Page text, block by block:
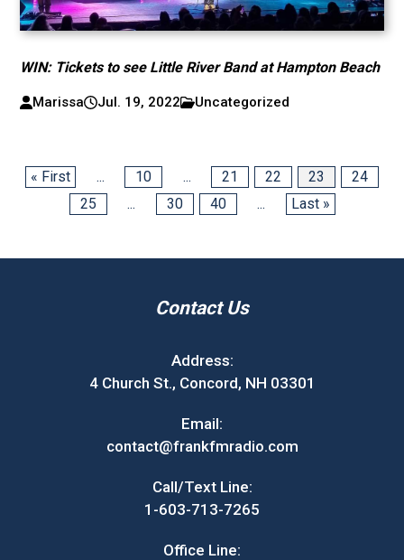
WIN: Tickets to see Little River Band at Hampton Beach
Marissa Jul. 19, 2022 Uncategorized
« First ... 10 ... 21 22 23
24
25
... 30 40 ... Last »
Contact Us
Address:
4 Church St., Concord, NH 03301
Email:
contact@frankfmradio.com
Call/Text Line:
1-603-713-7265
Office Line: